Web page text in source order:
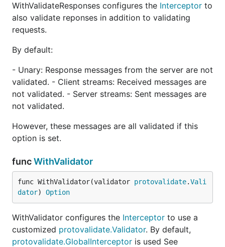
By default, on both clients and servers, the
interceptor only validates requests. If you'd
additionally like to validate responses, use the
WithValidateResponses
your
Ecosystem
connect-go
protovalidate-go: the underlying Protobuf
validation library
the constraint language
CEL: the Common Expression Language
Status: Unstable
This module is unstable. Expect breaking changes
as we iterate toward a stable release.
WithValidateResponses configures the Interceptor to
also validate reponses in addition to validating
requests.
By default:
- Unary: Response messages from the server are not
validated. - Client streams: Received messages are
not validated. - Server streams: Sent messages are
not validated.
However, these messages are all validated if this
option is set.
funcWithValidator
func WithValidator(validator protovalidate.Vali
dator) Option
WithValidator configures the Interceptor to use a
customized protovalidate.Validator. By default,
protovalidate.GlobalInterceptor is used See